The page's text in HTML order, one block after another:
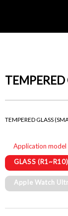
TEMPERED GLASS
Application model
GLASS (R1~R10)
Apple Watch